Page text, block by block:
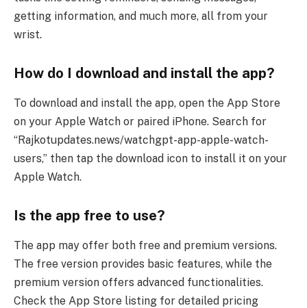
getting information, and much more, all from your
wrist.
How do I download and install the app?
To download and install the app, open the App Store
on your Apple Watch or paired iPhone. Search for
“Rajkotupdates.news/watchgpt-app-apple-watch-
users,” then tap the download icon to install it on your
Apple Watch.
Is the app free to use?
The app may offer both free and premium versions.
The free version provides basic features, while the
premium version offers advanced functionalities.
Check the App Store listing for detailed pricing